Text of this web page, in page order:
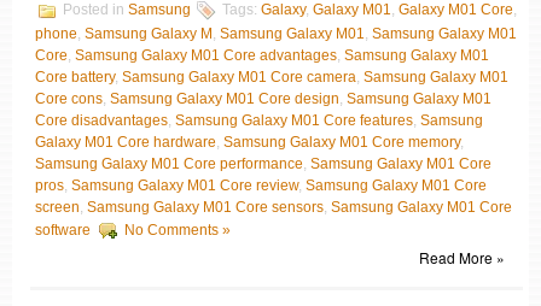
Posted in Samsung Tags: Galaxy, Galaxy M01, Galaxy M01 Core,
phone, Samsung Galaxy M , Samsung Galaxy M01, Samsung Galaxy M01
Core, Samsung Galaxy M01 Core advantages, Samsung Galaxy M01
Core battery, Samsung Galaxy M01 Core camera, Samsung Galaxy M01
Core cons, Samsung Galaxy M01 Core design, Samsung Galaxy M01
Core disadvantages, Samsung Galaxy M01 Core features, Samsung
Galaxy M01 Core hardware, Samsung Galaxy M01 Core memory,
Samsung Galaxy M01 Core performance, Samsung Galaxy M01 Core
pros, Samsung Galaxy M01 Core review, Samsung Galaxy M01 Core
screen, Samsung Galaxy M01 Core sensors, Samsung Galaxy M01 Core
software
No Comments »
Read More »